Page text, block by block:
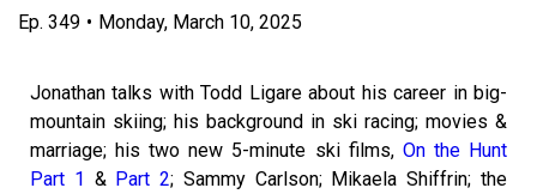
Ep. 349 • Monday, March 10, 2025
Jonathan talks with Todd Ligare about his career in big-
mountain skiing; his background in ski racing; movies &
marriage; his two new 5-minute ski films, On the Hunt
Part 1 & Part 2; Sammy Carlson; Mikaela Shiffrin; the